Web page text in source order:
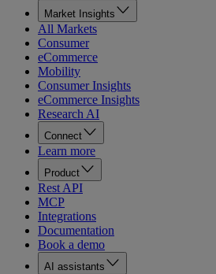
Market Insights
All Markets
Consumer
eCommerce
Mobility
Consumer Insights
eCommerce Insights
Research AI
Connect
Learn more
Product
Rest API
MCP
Integrations
Documentation
Book a demo
AI assistants